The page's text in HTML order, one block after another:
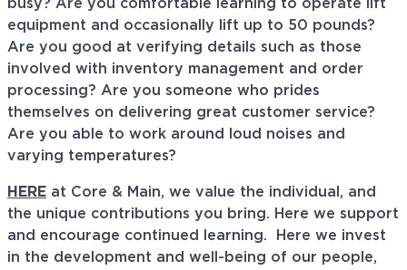
busy? Are you comfortable learning to operate lift
equipment and occasionally lift up to 50 pounds?
Are you good at verifying details such as those
involved with inventory management and order
processing? Are you someone who prides
themselves on delivering great customer service?
Are you able to work around loud noises and
varying temperatures?
HERE at Core & Main, we value the individual, and
the unique contributions you bring. Here we support
and encourage continued learning. Here we invest
in the development and well-being of our people,